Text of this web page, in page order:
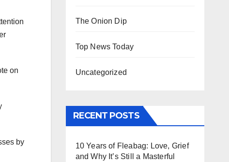
on
by
The Onion Dip
Top News Today
Uncategorized
RECENT POSTS
10 Years of Fleabag: Love, Grief
and Why It’s Still a Masterful